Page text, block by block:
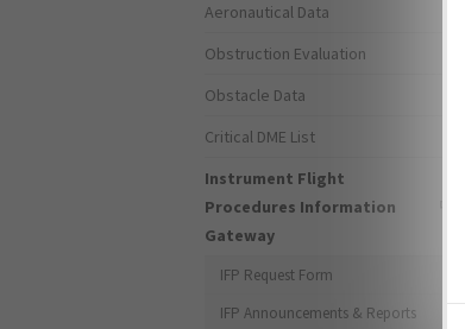
Aeronautical Data
Obstruction Evaluation
Obstacle Data
Critical DME List
Instrument Flight
Procedures Information
Gateway
IFP Request Form
IFP Announcements & Reports